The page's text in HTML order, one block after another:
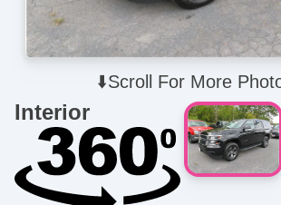
⬇️Scroll For More
Interior